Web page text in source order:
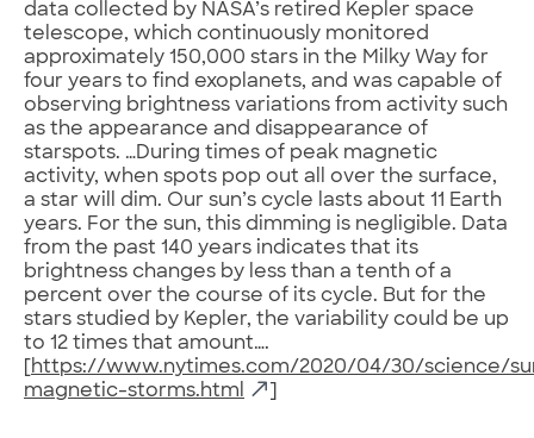
data collected by NASA’s retired Kepler space
telescope, which continuously monitored
approximately 150,000 stars in the Milky Way for
four years to find exoplanets, and was capable of
observing brightness variations from activity such
as the appearance and disappearance of
starspots. …During times of peak magnetic
activity, when spots pop out all over the surface,
a star will dim. Our sun’s cycle lasts about 11 Earth
years. For the sun, this dimming is negligible. Data
from the past 140 years indicates that its
brightness changes by less than a tenth of a
percent over the course of its cycle. But for the
stars studied by Kepler, the variability could be up
to 12 times that amount….
https://www.nytimes.com/2020/04/30/science/
magnetic-storms.html